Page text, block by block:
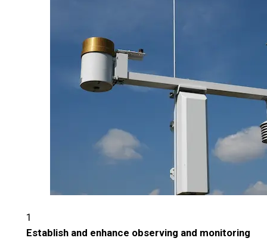
1
Establish and enhance observing and monitoring